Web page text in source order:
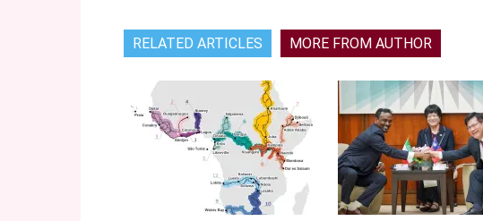
RELATED ARTICLES MORE FROM AUTHOR